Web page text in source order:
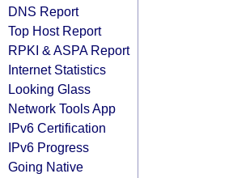
DNS Report
Top Host Report
RPKI & ASPA Report
Internet Statistics
Looking Glass
Network Tools App
IPv6 Certification
IPv6 Progress
Going Native